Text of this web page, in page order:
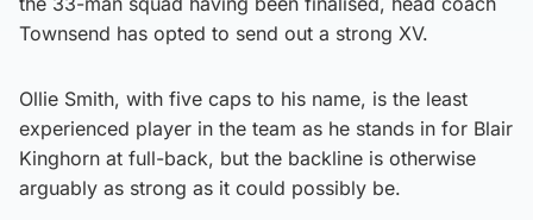
Townsend has opted to send out a strong XV.
Ollie Smith, with five caps to his name, is the least
experienced player in the team as he stands in for Blair
Kinghorn at full-back, but the backline is otherwise
arguably as strong as it could possibly be.